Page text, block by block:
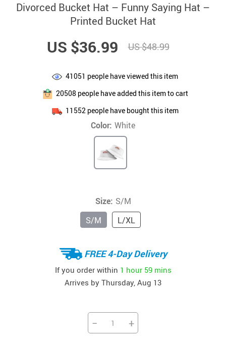
Divorced Bucket Hat – Funny Saying Hat –
Printed Bucket Hat
US $36.99 US $48.99
41051 people have viewed this item
20508people have added this item to cart
11552 people have bought this item
Color: White
Size: S/M
S/M
L/XL
FREE 4-Day Delivery
If you order within 1 hour 59 mins
Arrives by Thursday, Aug 13
− +